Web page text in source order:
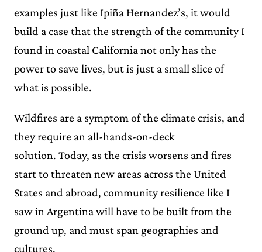
examples just like Ipiña Hernandez’s, it would
build a case that the strength of the community I
found in coastal California not only has the
power to save lives, but is just a small slice of
what is possible.
Wildfires are a symptom of the climate crisis, and
they require an all-hands-on-deck
solution. Today, as the crisis worsens and fires
start to threaten new areas across the United
States and abroad, community resilience like I
saw in Argentina will have to be built from the
ground up, and must span geographies and
cultures.